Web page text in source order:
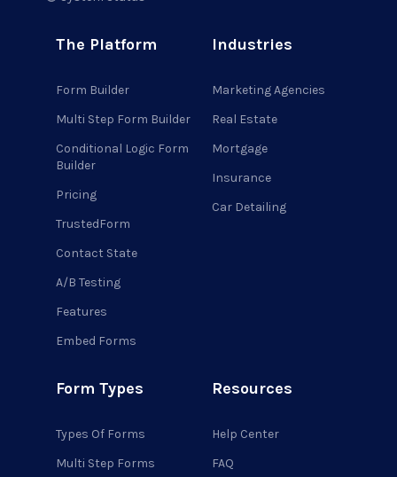
The Platform
Form Builder
Multi Step Form Builder
Conditional Logic Form
Builder
Pricing
TrustedForm
Contact State
A/B Testing
Features
Embed Forms
Industries
Marketing Agencies
Real Estate
Mortgage
Insurance
Car Detailing
Form Types
Types Of Forms
Multi Step Forms
Resources
Help Center
FAQ